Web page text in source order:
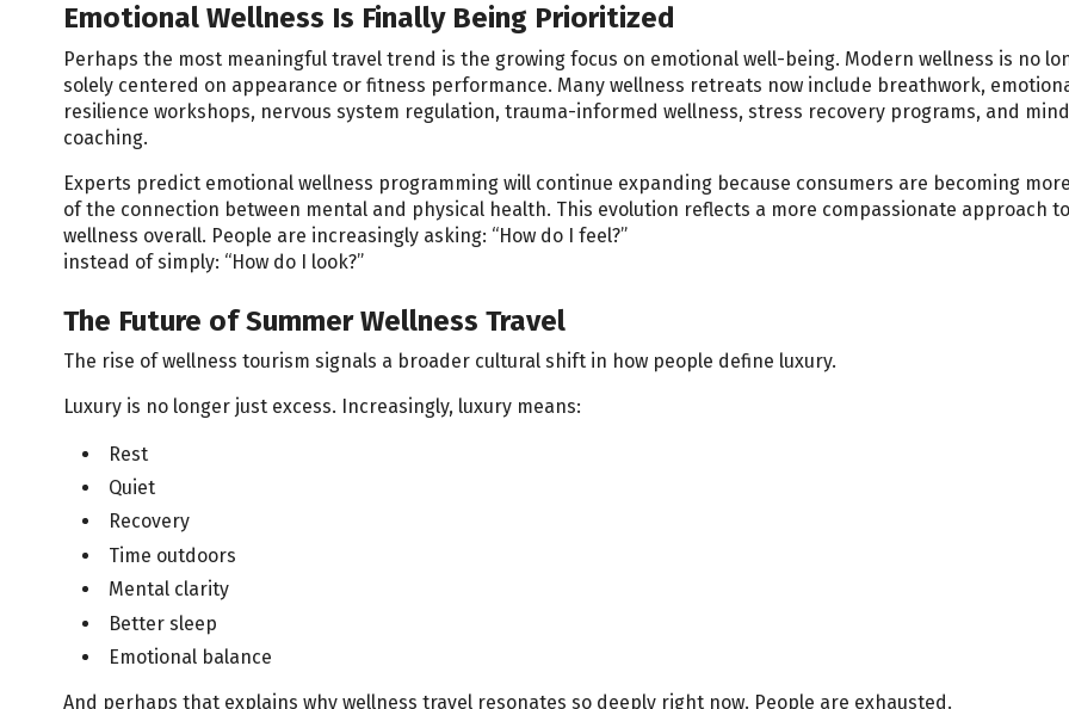
Emotional Wellness Is Finally Being Prioritized
Perhaps the most meaningful travel trend is the growing focus on emotional well-being. Modern wellness is no
solely centered on appearance or fitness performance. Many wellness retreats now include breathwork,
resilience workshops, nervous system regulation, trauma-informed wellness, stress recovery programs, and
coaching.
Experts predict emotional wellness programming will continue expanding because consumers are becoming
of the connection between mental and physical health. This evolution reflects a more compassionate approach to
wellness overall. People are increasingly asking: “How do I feel?”
instead of simply: “How do I look?”
The Future of Summer Wellness Travel
The rise of wellness tourism signals a broader cultural shift in how people define luxury.
Luxury is no longer just excess. Increasingly, luxury means:
Rest
Quiet
Recovery
Time outdoors
Mental clarity
Better sleep
Emotional balance
And perhaps that explains why wellness travel resonates so deeply right now. People are exhausted.